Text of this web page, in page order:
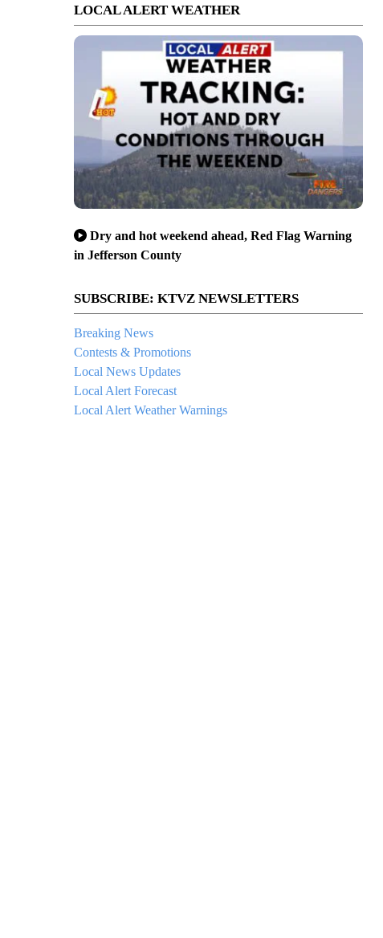
LOCAL ALERT WEATHER
Dry and hot weekend ahead, Red Flag Warning
in Jefferson County
SUBSCRIBE: KTVZ NEWSLETTERS
Breaking News
Contests & Promotions
Local News Updates
Local Alert Forecast
Local Alert Weather Warnings